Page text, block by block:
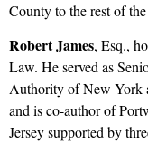
County to the rest of
Robert James, Esq.,
Law. He served as
Authority of New York
and is co-author of
Jersey supported by